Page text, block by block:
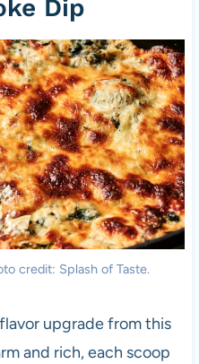
Dip
credit: Splash of Taste.
upgrade from this
and rich, each scoop